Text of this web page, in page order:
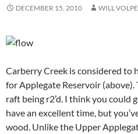
DECEMBER 15, 2010 WILL
Carberry Creek is considered
for Applegate Reservoir (above).
raft being r2’d. I think you could
have an excellent time, but
wood. Unlike the Upper